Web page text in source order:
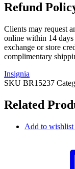
Refund
Clients may request
online within 14 days
exchange or store
complimentary
Insignia
SKU BR15237
Related
Add to wishlist